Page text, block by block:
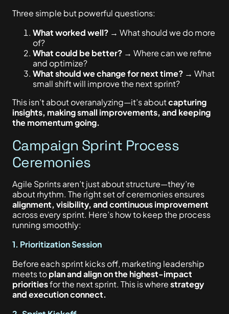
Three simple but powerful questions:
What worked well? → What should we do more
of?
What could be better? → Where can we refine
and optimize?
What should we change for next time? → What
small shift will improve the next sprint?
This isn’t about overanalyzing—it’s aboutcapturing
insights, making small improvements, and keeping
the momentum going.
Campaign Sprint Process
Ceremonies
Agile Sprints aren’t just about structure—they’re
about rhythm. The right set of ceremonies ensures
alignment, visibility, and continuous improvement
across every sprint. Here’s how to keep the process
running smoothly:
1. Prioritization Session
Before each sprint kicks off, marketing leadership
meets toplan and align on the highest-impact
prioritiesfor the next sprint. This is wherestrategy
and execution connect.